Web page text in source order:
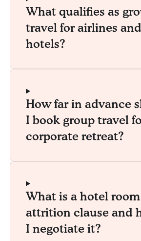
What qualifies as
travel for airlines and
hotels?
How far in advance
I book group travel
corporate retreat?
What is a hotel
attrition clause and
I negotiate it?